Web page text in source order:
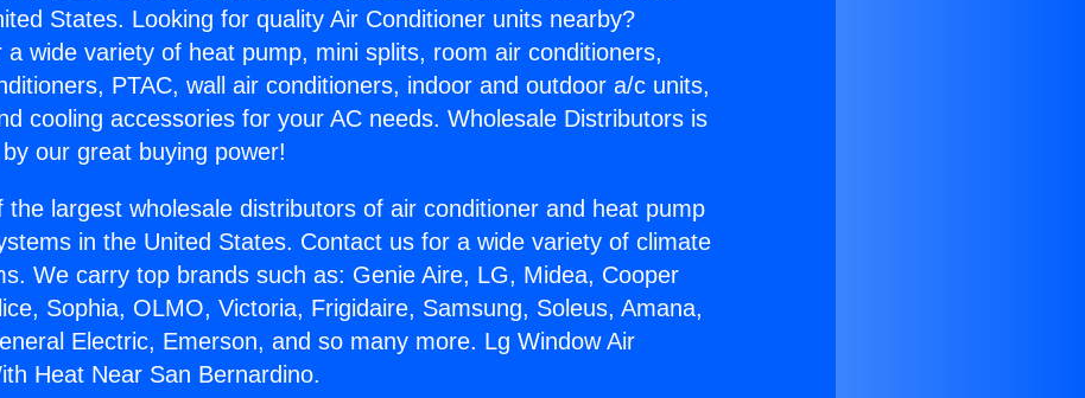
States. Looking for quality Air Conditioner units nearby?
a wide variety of heat pump, mini splits, room air conditioners,
PTAC, wall air conditioners, indoor and outdoor a/c units,
cooling accessories for your AC needs. Wholesale Distributors is
our great buying power!
the largest wholesale distributors of air conditioner and heat pump
in the United States. Contact us for a wide variety of climate
We carry top brands such as: Genie Aire, LG, Midea, Cooper
Sophia, OLMO, Victoria, Frigidaire, Samsung, Soleus, Amana,
Electric, Emerson, and so many more. Lg Window Air
Heat Near San Bernardino.